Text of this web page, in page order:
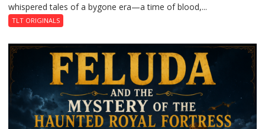
whispered tales of a bygone era—a time of blood,...
TLT ORIGINALS